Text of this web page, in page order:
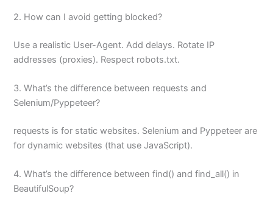
2. How can I avoid getting blocked?
Use a realistic User-Agent. Add delays. Rotate IP
addresses (proxies). Respect robots.txt.
3. What’s the difference between requests and
Selenium/Pyppeteer?
requests is for static websites. Selenium and Pyppeteer are
for dynamic websites (that use JavaScript).
4. What’s the difference between find() and find_all() in
BeautifulSoup?